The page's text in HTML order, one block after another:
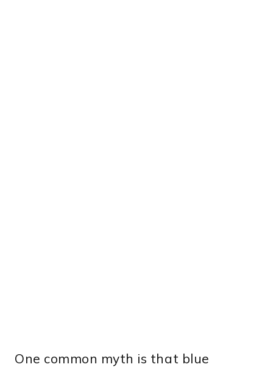
One common myth is that blue